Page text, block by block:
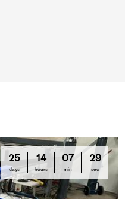
25
days
14
hours
07
min
29
sec